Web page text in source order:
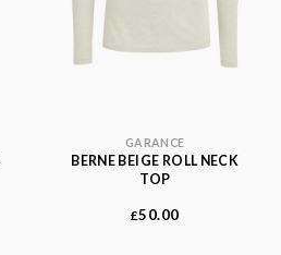
GARANCE
BERNE BEIGE ROLL NECK
TOP
£50.00